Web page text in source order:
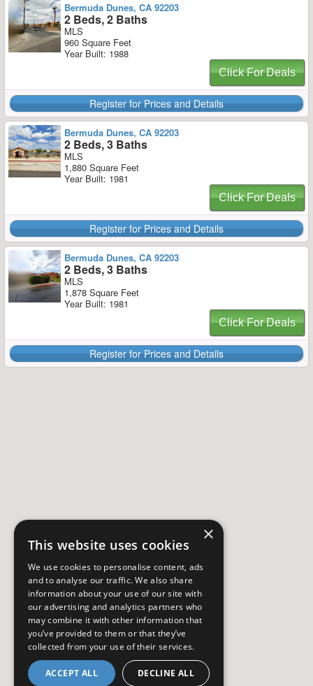
Bermuda Dunes, CA 92203
2 Beds, 2 Baths
MLS
960 Square Feet
Year Built: 1988
Click For Deals
Register for Prices and Details
Bermuda Dunes, CA 92203
2 Beds, 3 Baths
MLS
1,880 Square Feet
Year Built: 1981
Click For Deals
Register for Prices and Details
Bermuda Dunes, CA 92203
2 Beds, 3 Baths
MLS
1,878 Square Feet
Year Built: 1981
Click For Deals
Register for Prices and Details
×
This website uses cookies
We use cookies to personalise content, ads
and to analyse our traffic. We also share
information about your use of our site with
our advertising and analytics partners who
may combine it with other information that
you’ve provided to them or that they’ve
collected from your use of their services.
ACCEPT ALL DECLINE ALL